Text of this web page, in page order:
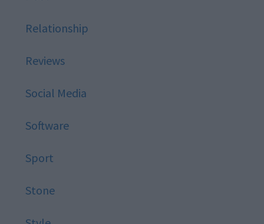
Relationship
Reviews
Social Media
Software
Sport
Stone